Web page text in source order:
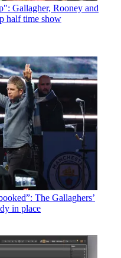
Gallagher, Rooney and
half time show
The Gallaghers’
in place